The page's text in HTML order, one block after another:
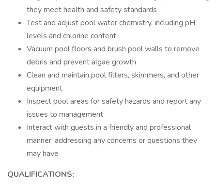
they meet health and safety standards
Test and adjust pool water chemistry, including pH
levels and chlorine content
Vacuum pool floors and brush pool walls to remove
debris and prevent algae growth
Clean and maintain pool filters, skimmers, and other
equipment
Inspect pool areas for safety hazards and report any
issues to management
Interact with guests in a friendly and professional
manner, addressing any concerns or questions they
may have
QUALIFICATIONS: